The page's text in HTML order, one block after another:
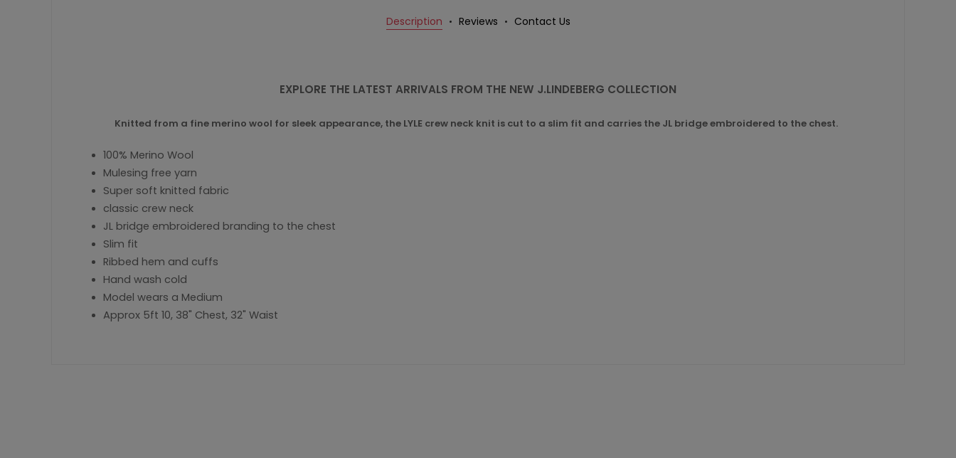
Description Reviews Contact Us
EXPLORE THE LATEST ARRIVALS FROM THE NEW J.LINDEBERG COLLECTION
Knitted from a fine merino wool for sleek appearance, the LYLE crew neck knit is cut to a slim fit and carries the JL bridge embroidered to the chest.
100% Merino Wool
Mulesing free yarn
Super soft knitted fabric
classic crew neck
JL bridge embroidered branding to the chest
Slim fit
Ribbed hem and cuffs
Hand wash cold
Model wears a Medium
Approx 5ft 10, 38" Chest, 32" Waist